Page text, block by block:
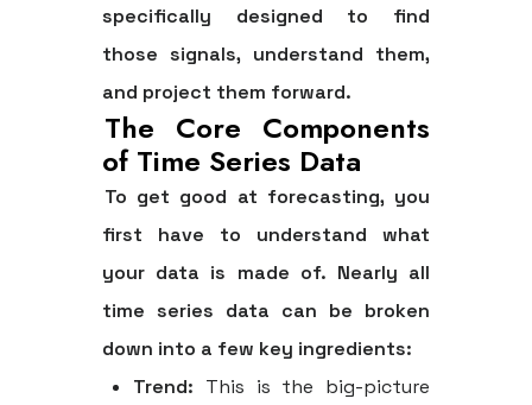
specifically designed to find
those signals, understand them,
and project them forward.
The Core Components
of Time Series Data
To get good at forecasting, you
first have to understand what
your data is made of. Nearly all
time series data can be broken
down into a few key ingredients:
Trend: This is the big-picture